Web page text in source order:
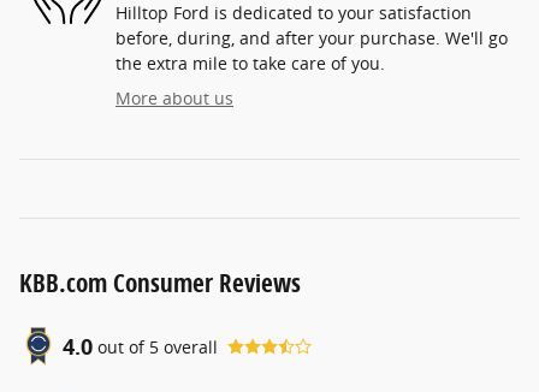
Hilltop Ford is dedicated to your satisfaction
before, during, and after your purchase. We'll go
the extra mile to take care of you.
More about us
KBB.com Consumer Reviews
4.0 out of 5 overall